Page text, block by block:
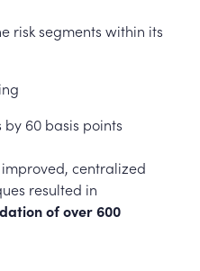
risk segments within its
by 60 basis points
centralized
resulted in
of over 600